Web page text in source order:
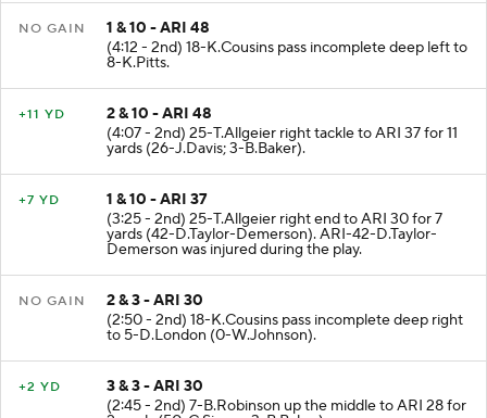
1 & 10 - ARI 48
(4:12 - 2nd) 18-K.Cousins pass incomplete deep left to
8-K.Pitts.
2 & 10 - ARI 48
(4:07 - 2nd) 25-T.Allgeier right tackle to ARI 37 for 11
yards (26-J.Davis; 3-B.Baker).
1 & 10 - ARI 37
(3:25 - 2nd) 25-T.Allgeier right end to ARI 30 for 7
yards (42-D.Taylor-Demerson). ARI-42-D.Taylor-
Demerson was injured during the play.
2 & 3 - ARI 30
(2:50 - 2nd) 18-K.Cousins pass incomplete deep right
to 5-D.London (0-W.Johnson).
3 & 3 - ARI 30